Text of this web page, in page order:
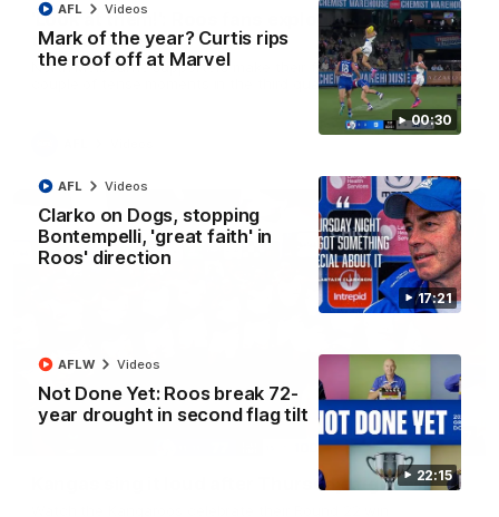
00:30
Mark of the year? Curtis rips
the roof off at Marvel
AFL Videos
17:21
Clarko on Dogs, stopping
Bontempelli, 'great faith' in
Roos' direction
AFL Videos
22:15
Not Done Yet: Roos break 72-
year drought in second flag tilt
AFLW Videos
'Look at them!': Roos fans explode after back-
to-back calls
North Melbourne supporters make their feelings known after a
couple of tense moments in the third quarter
00:37
Kangas sing it loud after Thursday night win